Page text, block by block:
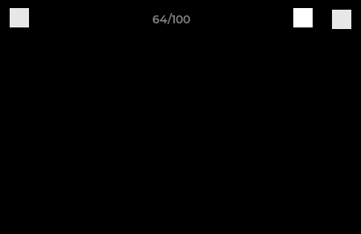
64/100